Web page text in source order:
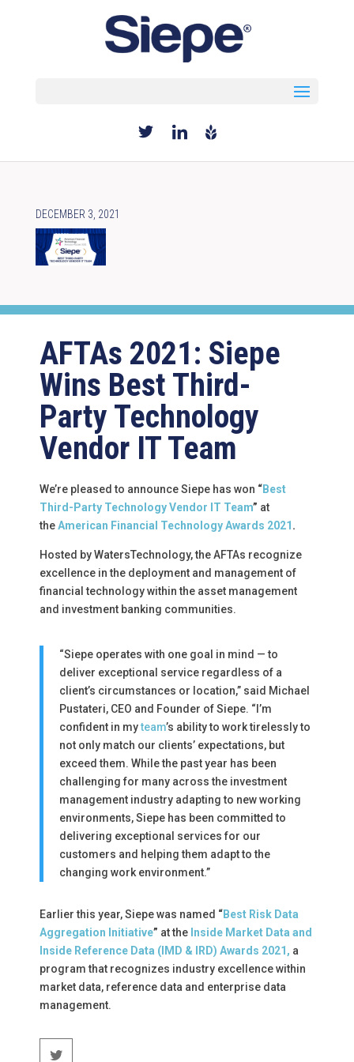
DECEMBER 3, 2021
AFTAs 2021: Siepe
Wins Best Third-
Party Technology
Vendor IT Team
We’re pleased to announce Siepe has won “Best
Third-Party Technology Vendor IT Team” at
theAmerican Financial Technology Awards 2021 .
Hosted by WatersTechnology, the AFTAs recognize
excellence in the deployment and management of
financial technology within the asset management
and investment banking communities.
“Siepe operates with one goal in mind — to
deliver exceptional service regardless of a
client’s circumstances or location,” said Michael
Pustateri, CEO and Founder of Siepe. “I’m
confident in myteam’s ability to work tirelessly to
not only match our clients’ expectations, but
exceed them. While the past year has been
challenging for many across the investment
management industry adapting to new working
environments, Siepe has been committed to
delivering exceptional services for our
customers and helping them adapt to the
changing work environment.”
Earlier this year, Siepe was named “Best Risk Data
Aggregation Initiative” at the Inside Market Data and
Inside Reference Data (IMD & IRD) Awards 2021, a
program that recognizes industry excellence within
market data, reference data and enterprise data
management.